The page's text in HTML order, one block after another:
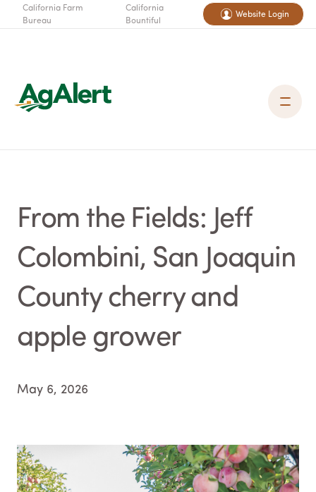
California Farm
Bureau
California
Bountiful
Website Login
From the Fields: Jeff
Colombini, San Joaquin
County cherry and
apple grower
May 6, 2026